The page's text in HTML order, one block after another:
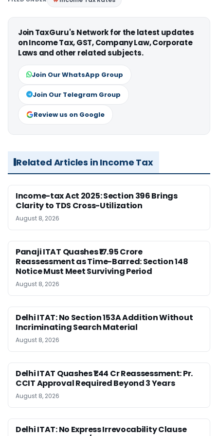
Join TaxGuru's Network for the latest updates
on Income Tax, GST, Company Law, Corporate
Laws and other related subjects.
Join Our WhatsApp Group
Join Our Telegram Group
Review us on Google
Related Articles in Income Tax
Income-tax Act 2025: Section 396 Brings
Clarity to TDS Cross-Utilization
August 8, 2026
Panaji ITAT Quashes ₹17.95 Crore
Reassessment as Time-Barred: Section 148
Notice Must Meet Surviving Period
August 8, 2026
Delhi ITAT: No Section 153A Addition Without
Incriminating Search Material
August 8, 2026
Delhi ITAT Quashes ₹1.44 Cr Reassessment: Pr.
CCIT Approval Required Beyond 3 Years
August 8, 2026
Delhi ITAT: No Express Irrevocability Clause